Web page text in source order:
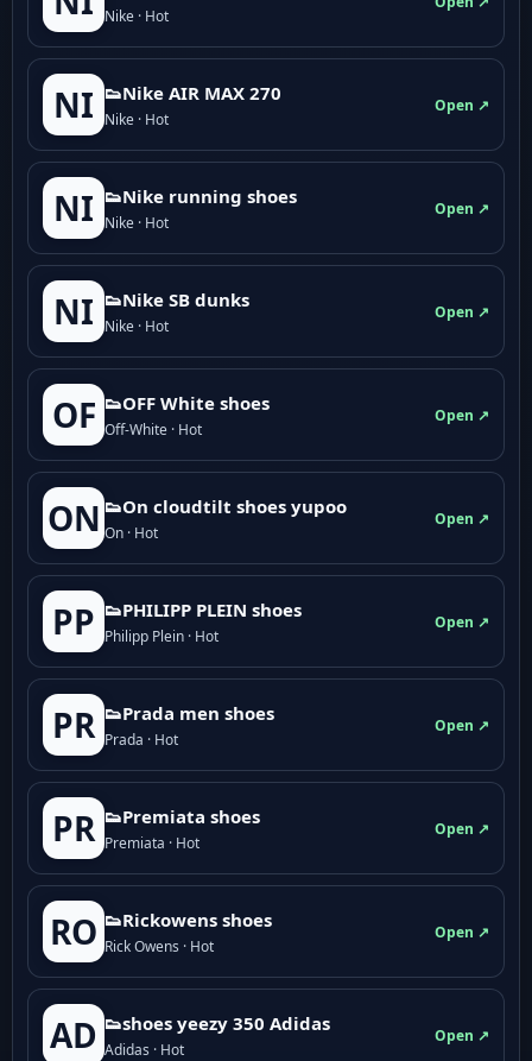
Nike · Hot
NI 👟Nike AIR MAX 270
Nike · Hot
Open ↗
NI 👟Nike running shoes
Nike · Hot
Open ↗
NI 👟Nike SB dunks
Nike · Hot
Open ↗
OF 👟OFF White shoes
Off-White · Hot
Open ↗
ON 👟On cloudtilt shoes yupoo
On · Hot
Open ↗
PP 👟PHILIPP PLEIN shoes
Philipp Plein · Hot
Open ↗
PR 👟Prada men shoes
Prada · Hot
Open ↗
PR 👟Premiata shoes
Premiata · Hot
Open ↗
RO 👟Rickowens shoes
Rick Owens · Hot
Open ↗
AD 👟shoes yeezy 350 Adidas
Adidas · Hot
Open ↗